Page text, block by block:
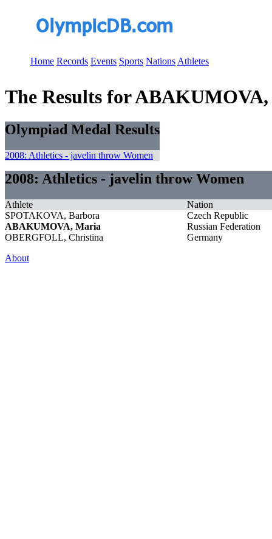
Home Records Events Sports Nations Athletes
The Results for
Olympiad Medal Results
2008: Athletics - javelin throw Women
2008: Athletics - javelin throw Women
Athlete
Nation
SPOTAKOVA, Barbora
Czech Republic
ABAKUMOVA, Maria
Russian Federation
OBERGFOLL, Christina
Germany
About